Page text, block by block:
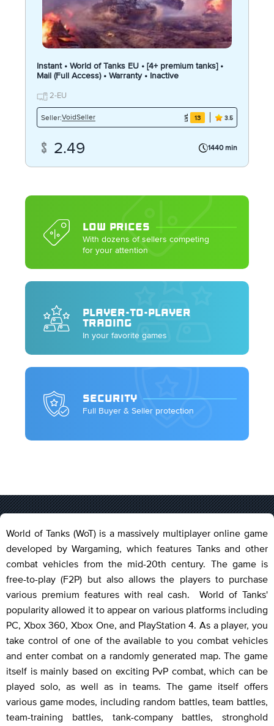
Instant • World of Tanks EU • [4+ premium tanks] •
Mail (Full Access) • Warranty • Inactive
2-EU
Seller:VoidSeller 13 3.5
2.49 1440 min
LOW PRICES
With dozens of sellers competing
for your attention
PLAYER-TO-PLAYER
TRADING
In your favorite games
SECURITY
Full Buyer & Seller protection
World of Tanks (WoT) is a massively multiplayer online game
developed by Wargaming, which features Tanks and other
combat vehicles from the mid-20th century. The game is
free-to-play (F2P) but also allows the players to purchase
various premium features with real cash. World of Tanks'
popularity allowed it to appear on various platforms including
PC, Xbox 360, Xbox One, and PlayStation 4. As a player, you
take control of one of the available to you combat vehicles
and enter combat on a randomly generated map. The game
itself is mainly based on exciting PvP combat, which can be
played solo, as well as in teams. The game itself offers
various game modes, including random battles, team battles,
team-training battles, tank-company battles, stronghold